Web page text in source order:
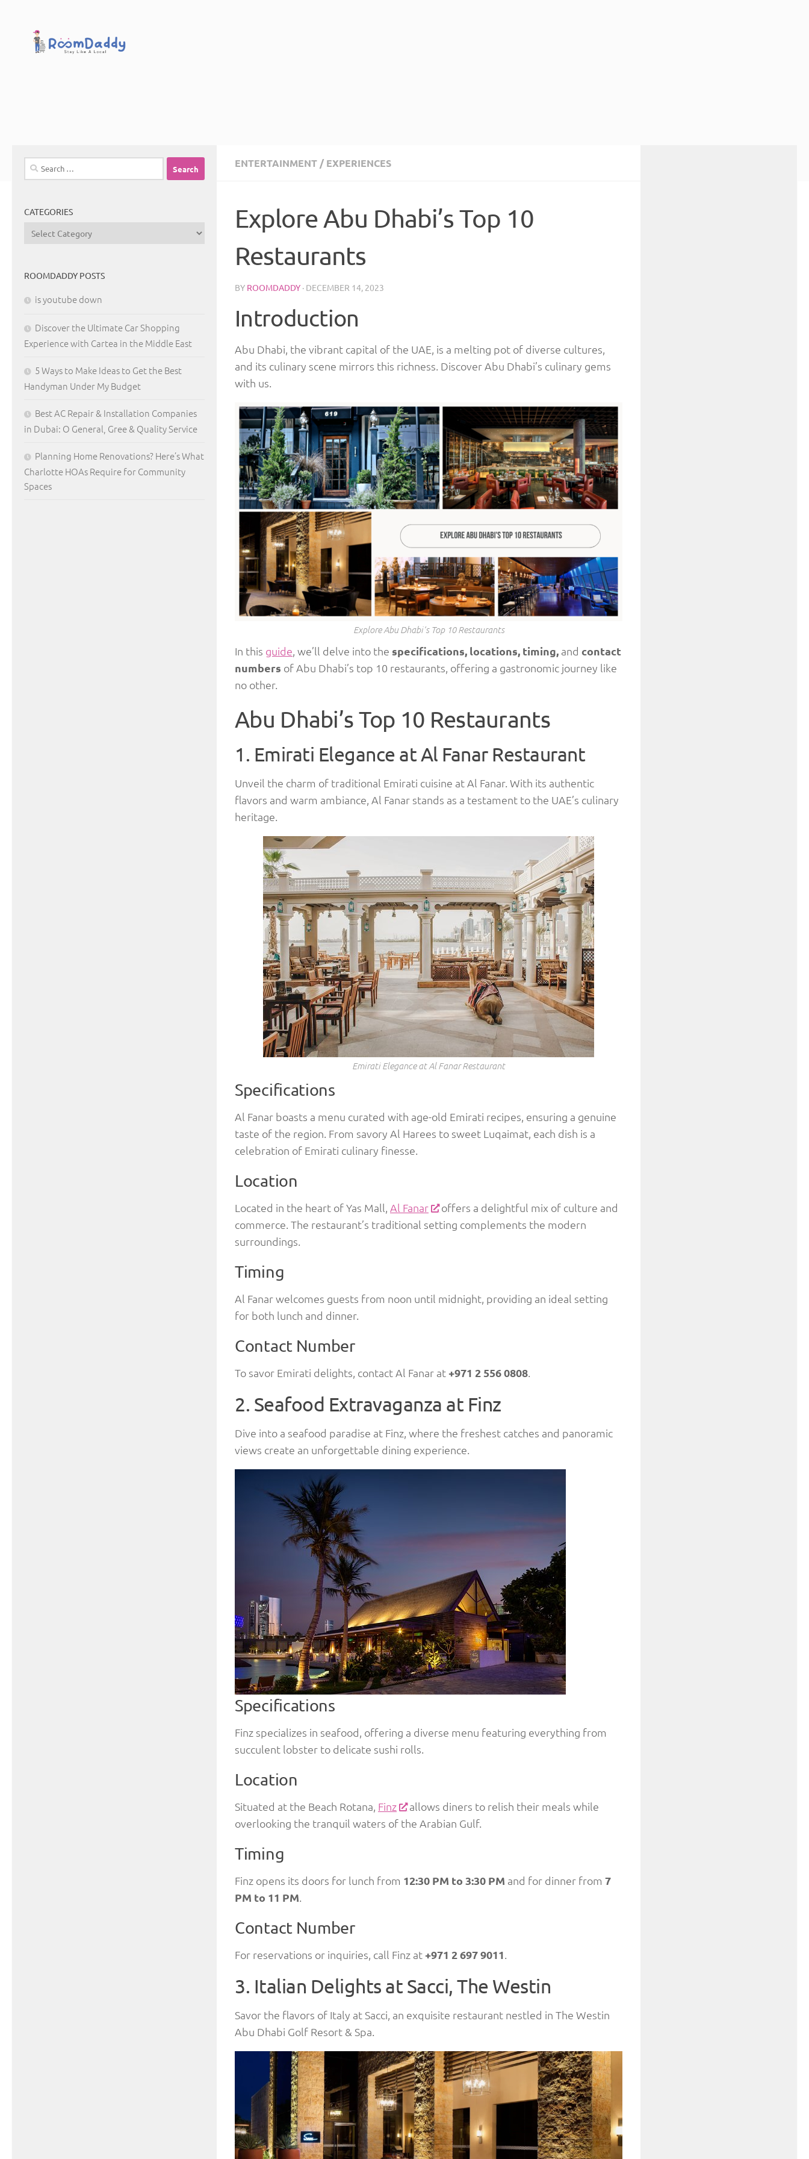
ENTERTAINMENT / EXPERIENCES
Explore Abu Dhabi’s Top 10
Restaurants
BY ROOMDADDY · DECEMBER 14, 2023
Introduction
Abu Dhabi, the vibrant capital of the UAE, is a melting pot of diverse cultures,
and its culinary scene mirrors this richness. Discover Abu Dhabi’s culinary gems
with us.
Explore Abu Dhabi’s Top 10 Restaurants
In this guide, we’ll delve into the specifications, locations, timing, and contact
numbers of Abu Dhabi’s top 10 restaurants, offering a gastronomic journey like
no other.
Abu Dhabi’s Top 10 Restaurants
1. Emirati Elegance at Al Fanar Restaurant
Unveil the charm of traditional Emirati cuisine at Al Fanar. With its authentic
flavors and warm ambiance, Al Fanar stands as a testament to the UAE’s culinary
heritage.
Emirati Elegance at Al Fanar Restaurant
Specifications
Al Fanar boasts a menu curated with age-old Emirati recipes, ensuring a genuine
taste of the region. From savory Al Harees to sweet Luqaimat, each dish is a
celebration of Emirati culinary finesse.
Location
Located in the heart of Yas Mall, Al Fanar
offers a delightful mix of culture and
commerce. The restaurant’s traditional setting complements the modern
surroundings.
Timing
Al Fanar welcomes guests from noon until midnight, providing an ideal setting
for both lunch and dinner.
Contact Number
To savor Emirati delights, contact Al Fanar at +971 2 556 0808.
2. Seafood Extravaganza at Finz
Dive into a seafood paradise at Finz, where the freshest catches and panoramic
views create an unforgettable dining experience.
Specifications
Finz specializes in seafood, offering a diverse menu featuring everything from
succulent lobster to delicate sushi rolls.
Location
Situated at the Beach Rotana, Finz
allows diners to relish their meals while
overlooking the tranquil waters of the Arabian Gulf.
Timing
Finz opens its doors for lunch from 12:30 PM to 3:30 PM and for dinner from 7
PM to 11 PM.
Contact Number
For reservations or inquiries, call Finz at +971 2 697 9011.
3. Italian Delights at Sacci, The Westin
Savor the flavors of Italy at Sacci, an exquisite restaurant nestled in The Westin
Abu Dhabi Golf Resort & Spa.
Search
for:
CATEGORIES
Categories
ROOMDADDY POSTS
is youtube down
Discover the Ultimate Car Shopping
Experience with Cartea in the Middle East
5 Ways to Make Ideas to Get the Best
Handyman Under My Budget
Best AC Repair & Installation Companies
in Dubai: O General, Gree & Quality Service
Planning Home Renovations? Here’s What
Charlotte HOAs Require for Community
Spaces